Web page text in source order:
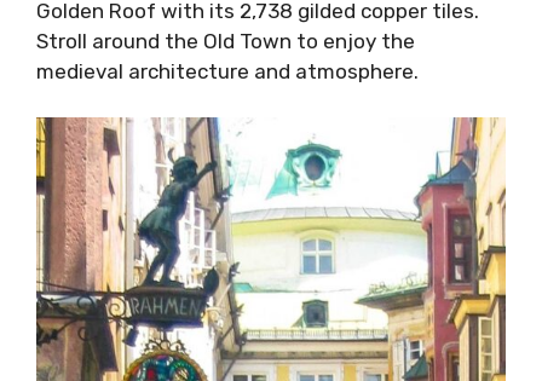
Golden Roof with its 2,738 gilded copper tiles.
Stroll around the Old Town to enjoy the
medieval architecture and atmosphere.